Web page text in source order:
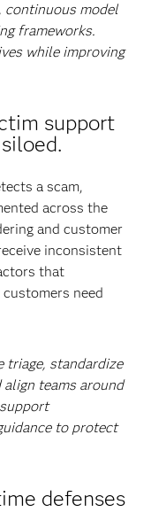
continuous model
frameworks.
while improving
support
a scam,
across the
and customer
inconsistent
that
need
triage, standardize
teams around
to protect
defenses